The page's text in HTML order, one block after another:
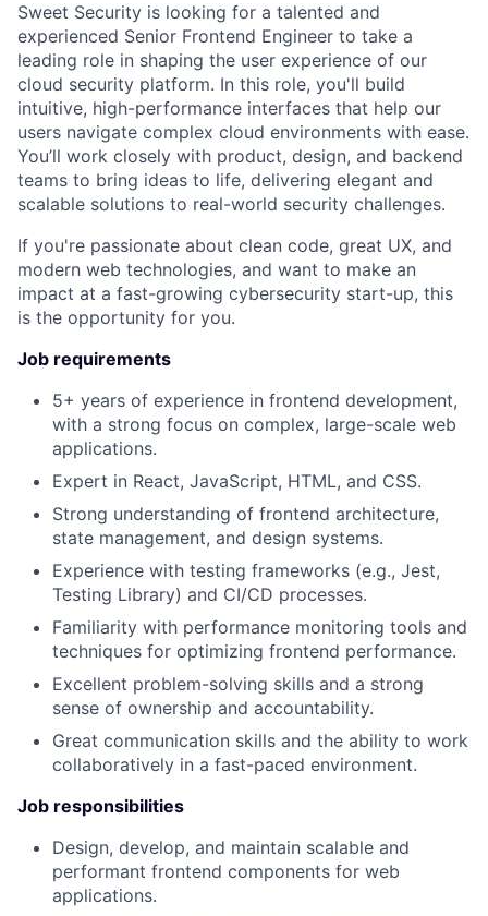
Sweet Security is looking for a talented and
experienced Senior Frontend Engineer to take a
leading role in shaping the user experience of our
cloud security platform. In this role, you'll build
intuitive, high-performance interfaces that help our
users navigate complex cloud environments with ease.
You’ll work closely with product, design, and backend
teams to bring ideas to life, delivering elegant and
scalable solutions to real-world security challenges.
If you're passionate about clean code, great UX, and
modern web technologies, and want to make an
impact at a fast-growing cybersecurity start-up, this
is the opportunity for you.
Job requirements
5+ years of experience in frontend development,
with a strong focus on complex, large-scale web
applications.
Expert in React, JavaScript, HTML, and CSS.
Strong understanding of frontend architecture,
state management, and design systems.
Experience with testing frameworks (e.g., Jest,
Testing Library) and CI/CD processes.
Familiarity with performance monitoring tools and
techniques for optimizing frontend performance.
Excellent problem-solving skills and a strong
sense of ownership and accountability.
Great communication skills and the ability to work
collaboratively in a fast-paced environment.
Job responsibilities
Design, develop, and maintain scalable and
performant frontend components for web
applications.